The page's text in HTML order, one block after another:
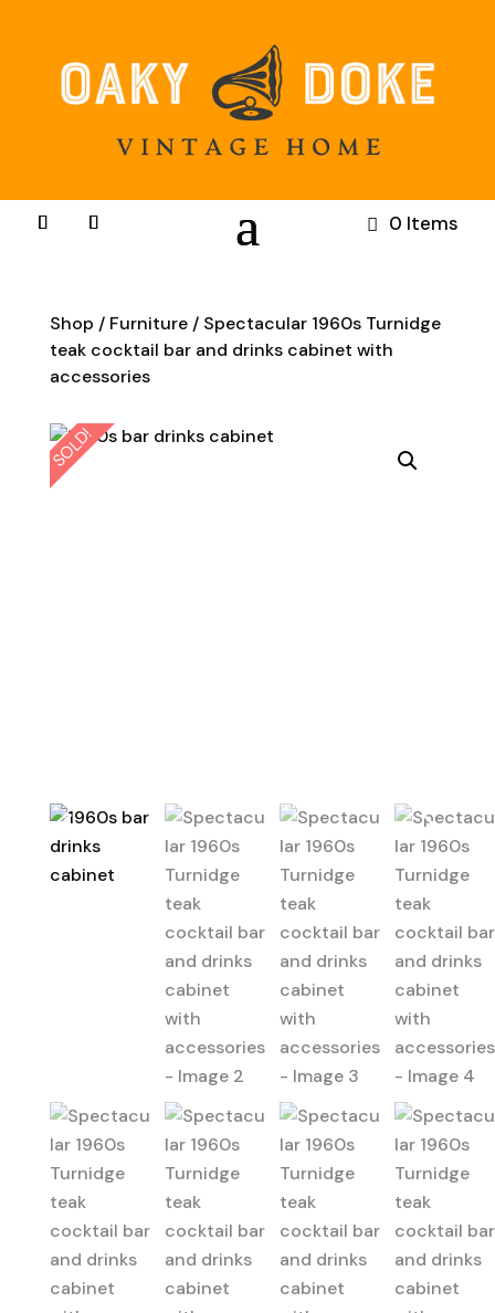
0 Items
Shop / Furniture/ Spectacular 1960s Turnidge
teak cocktail bar and drinks cabinet with
accessories
SOLD!